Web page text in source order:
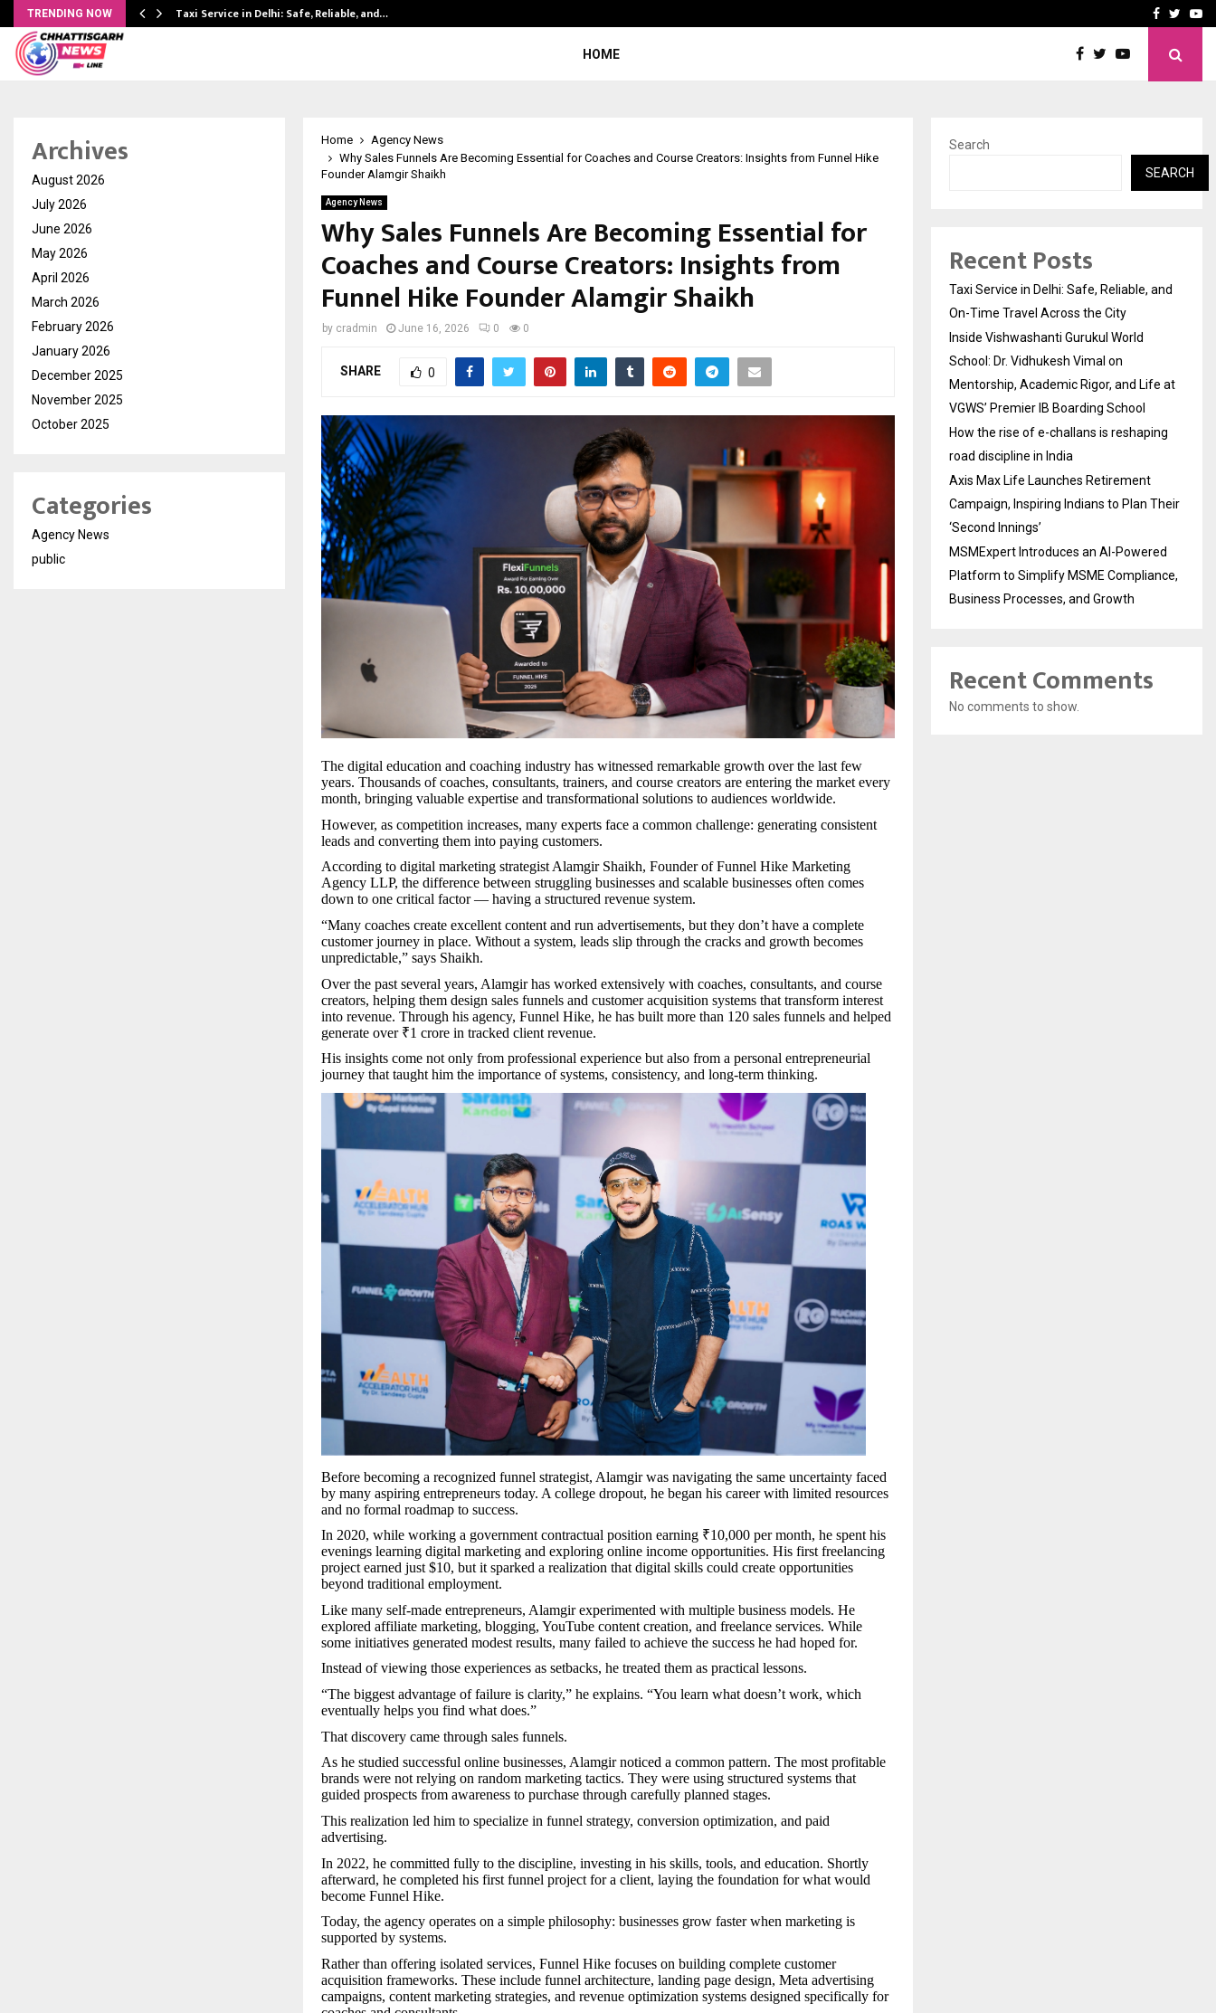
TRENDING NOW Taxi Service in Delhi: Safe, Reliable, and… How the rise of e-Facebook
HOME
Home
Agency News
Why Sales Funnels Are Becoming Essential for Coaches and Course Creators: Insights from Funnel Hike
Founder Alamgir Shaikh
Agency News
Why Sales Funnels Are Becoming Essential for
Coaches and Course Creators: Insights from
Funnel Hike Founder Alamgir Shaikh
by cradmin June 16, 2026 0 0
SHARE 0
The digital education and coaching industry has witnessed remarkable growth over the last few
years. Thousands of coaches, consultants, trainers, and course creators are entering the market every
month, bringing valuable expertise and transformational solutions to audiences worldwide.
However, as competition increases, many experts face a common challenge: generating consistent
leads and converting them into paying customers.
According to digital marketing strategist Alamgir Shaikh, Founder of Funnel Hike Marketing
Agency LLP, the difference between struggling businesses and scalable businesses often comes
down to one critical factor — having a structured revenue system.
“Many coaches create excellent content and run advertisements, but they don’t have a complete
customer journey in place. Without a system, leads slip through the cracks and growth becomes
unpredictable,” says Shaikh.
Over the past several years, Alamgir has worked extensively with coaches, consultants, and course
creators, helping them design sales funnels and customer acquisition systems that transform interest
into revenue. Through his agency, Funnel Hike, he has built more than 120 sales funnels and helped
generate over ₹1 crore in tracked client revenue.
His insights come not only from professional experience but also from a personal entrepreneurial
journey that taught him the importance of systems, consistency, and long-term thinking.
Before becoming a recognized funnel strategist, Alamgir was navigating the same uncertainty faced
by many aspiring entrepreneurs today. A college dropout, he began his career with limited resources
and no formal roadmap to success.
In 2020, while working a government contractual position earning ₹10,000 per month, he spent his
evenings learning digital marketing and exploring online income opportunities. His first freelancing
project earned just $10, but it sparked a realization that digital skills could create opportunities
beyond traditional employment.
Like many self-made entrepreneurs, Alamgir experimented with multiple business models. He
explored affiliate marketing, blogging, YouTube content creation, and freelance services. While
some initiatives generated modest results, many failed to achieve the success he had hoped for.
Instead of viewing those experiences as setbacks, he treated them as practical lessons.
“The biggest advantage of failure is clarity,” he explains. “You learn what doesn’t work, which
eventually helps you find what does.”
That discovery came through sales funnels.
As he studied successful online businesses, Alamgir noticed a common pattern. The most profitable
brands were not relying on random marketing tactics. They were using structured systems that
guided prospects from awareness to purchase through carefully planned stages.
This realization led him to specialize in funnel strategy, conversion optimization, and paid
advertising.
In 2022, he committed fully to the discipline, investing in his skills, tools, and education. Shortly
afterward, he completed his first funnel project for a client, laying the foundation for what would
become Funnel Hike.
Today, the agency operates on a simple philosophy: businesses grow faster when marketing is
supported by systems.
Rather than offering isolated services, Funnel Hike focuses on building complete customer
acquisition frameworks. These include funnel architecture, landing page design, Meta advertising
campaigns, content marketing strategies, and revenue optimization systems designed specifically for
Archives
August 2026
July 2026
June 2026
May 2026
April 2026
March 2026
February 2026
January 2026
December 2025
November 2025
October 2025
Categories
Agency News
public
Search
SEARCH
Recent Posts
Taxi Service in Delhi: Safe, Reliable, and
On-Time Travel Across the City
Inside Vishwashanti Gurukul World
School: Dr. Vidhukesh Vimal on
Mentorship, Academic Rigor, and Life at
VGWS’ Premier IB Boarding School
How the rise of e-challans is reshaping
road discipline in India
Axis Max Life Launches Retirement
Campaign, Inspiring Indians to Plan Their
‘Second Innings’
MSMExpert Introduces an AI-Powered
Platform to Simplify MSME Compliance,
Business Processes, and Growth
Recent Comments
No comments to show.